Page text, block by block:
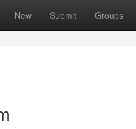
New Submit Groups